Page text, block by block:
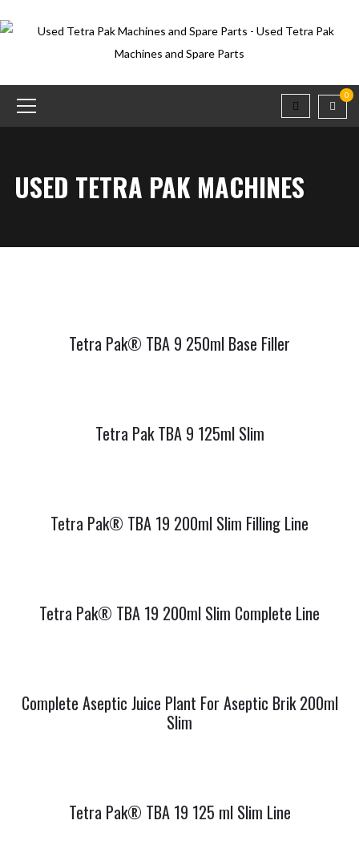
0
USED TETRA PAK MACHINES
Tetra Pak® TBA 9 250ml Base Filler
Tetra Pak TBA 9 125ml Slim
Tetra Pak® TBA 19 200ml Slim Filling Line
Tetra Pak® TBA 19 200ml Slim Complete Line
Complete Aseptic Juice Plant For Aseptic Brik 200ml
Slim
Tetra Pak® TBA 19 125 ml Slim Line